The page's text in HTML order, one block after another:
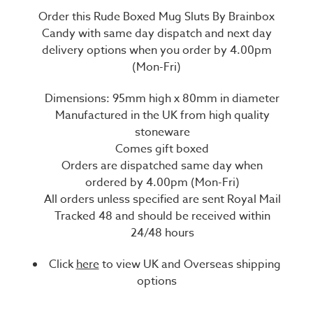
Order this Rude Boxed Mug Sluts By Brainbox
Candy with same day dispatch and next day
delivery options when you order by 4.00pm
(Mon-Fri)
Dimensions: 95mm high x 80mm in diameter
Manufactured in the UK from high quality
stoneware
Comes gift boxed
Orders are dispatched same day when
ordered by 4.00pm (Mon-Fri)
All orders unless specified are sent Royal Mail
Tracked 48 and should be received within
24/48 hours
Clickhereto view UK and Overseas shipping
options